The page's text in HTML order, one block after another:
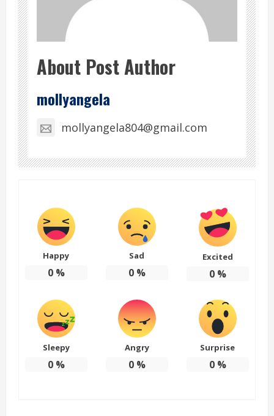
About Post Author
mollyangela
mollyangela804@gmail.com
Happy
0%
Sad
0%
Excited
0%
Sleepy
0%
Angry
0%
Surprise
0%